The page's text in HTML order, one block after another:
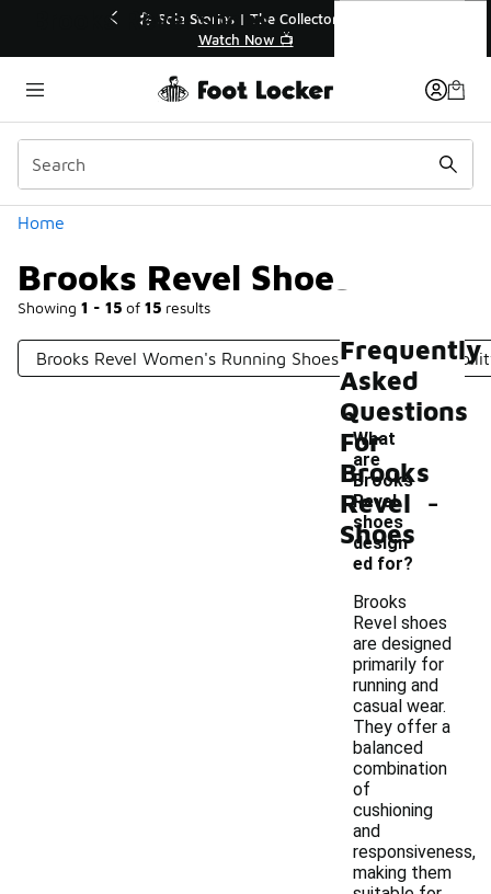
💥 Up to 40% Off Sale Extended🔥
Shop the Sale 💣
Home
Brooks Revel Shoes
Showing 1 - 15 of 15 results
Categories
Brooks Revel Women's Running Shoes Brooks
Brooks Revel Shoes
Frequently
Asked
Questions
For
Brooks
Revel
Shoes
What
are
Brooks
Revel
shoes
design
ed for?
-
Brooks
Revel shoes
are designed
primarily for
running and
casual wear.
They offer a
balanced
combination
of
cushioning
and
responsiveness,
making them